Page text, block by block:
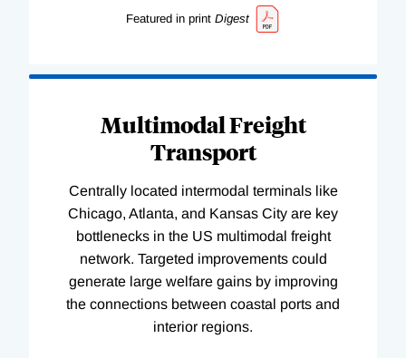
Featured in print Digest
Multimodal Freight
Transport
Centrally located intermodal terminals like
Chicago, Atlanta, and Kansas City are key
bottlenecks in the US multimodal freight
network. Targeted improvements could
generate large welfare gains by improving
the connections between coastal ports and
interior regions.